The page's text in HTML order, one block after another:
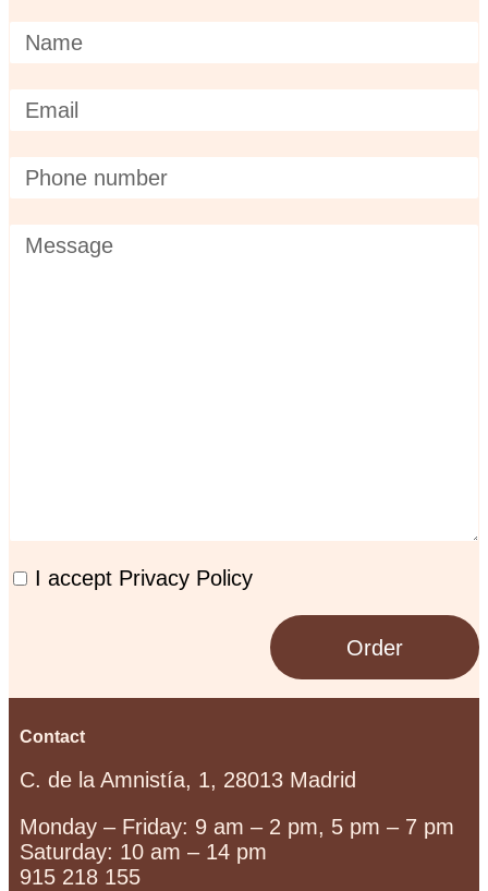
I accept Privacy Policy
Order
Contact
C. de la Amnistía, 1, 28013 Madrid
Monday – Friday: 9 am – 2 pm, 5 pm – 7 pm
Saturday: 10 am – 14 pm
915 218 155